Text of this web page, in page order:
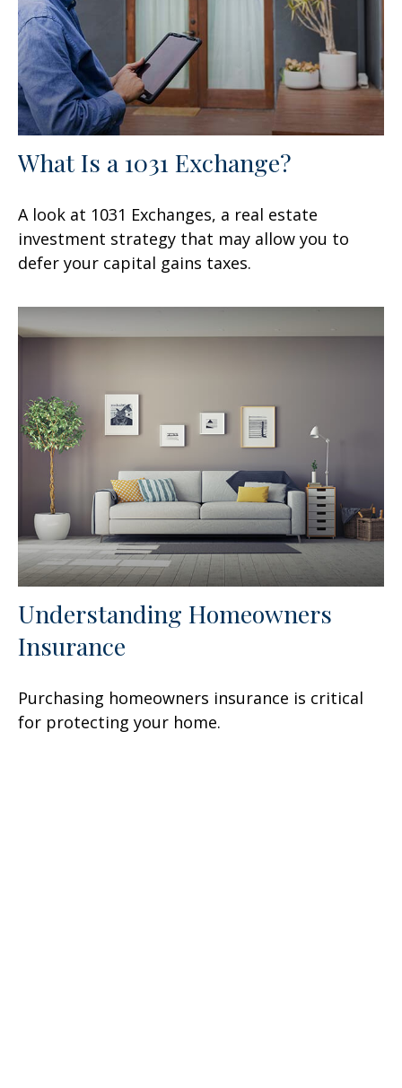
What Is a 1031 Exchange?
A look at 1031 Exchanges, a real estate
investment strategy that may allow you to
defer your capital gains taxes.
Understanding Homeowners
Insurance
Purchasing homeowners insurance is critical
for protecting your home.